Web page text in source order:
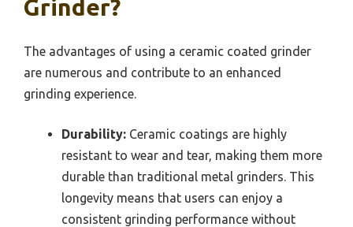
Grinder?
The advantages of using a ceramic coated grinder
are numerous and contribute to an enhanced
grinding experience.
Durability: Ceramic coatings are highly
resistant to wear and tear, making them more
durable than traditional metal grinders. This
longevity means that users can enjoy a
consistent grinding performance without